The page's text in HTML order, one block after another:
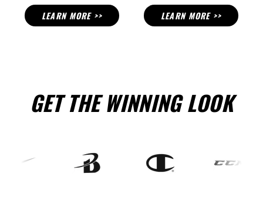
LEARN MORE >> LEARN MORE >>
GET THE WINNING LOOK